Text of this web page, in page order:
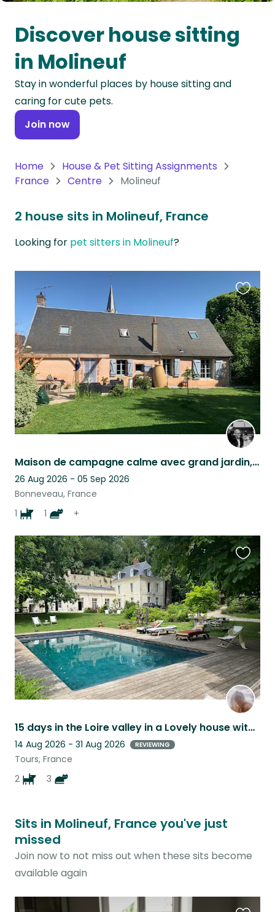
Oceania
Continent
South
America
Continent
Antarctica
Discover house sitting
in Molineuf
Stay in wonderful places by house sitting and
caring for cute pets.
Join now
Home
House & Pet Sitting Assignments
France
Centre Molineuf
2 house sits in Molineuf, France
Looking for pet sitters in Molineuf?
Maison de campagne calme avec grand jardin, une piscine, un chien, une chatte.
26 Aug 2026 - 05 Sep 2026
Bonneveau, France
1
1 +
this
listing
15 days in the Loire valley in a Lovely house with swimming-pool and happy pets
14 Aug 2026 - 31 Aug 2026 REVIEWING
Tours, France
2
3
this
listing
Sits in Molineuf, France you've just
missed
Join now to not miss out when these sits become
available again